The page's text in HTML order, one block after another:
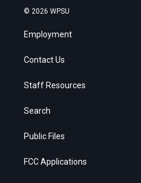
© 2026 WPSU
Employment
Contact Us
Staff Resources
Search
Public Files
FCC Applications